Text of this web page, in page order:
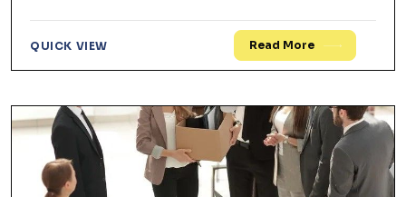
QUICK VIEW Read More